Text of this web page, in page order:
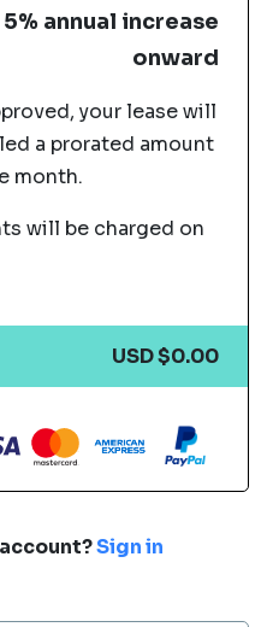
Sign in
5% annual increase
onward
your lease will
a prorated amount
month.
will be charged on
USD $0.00